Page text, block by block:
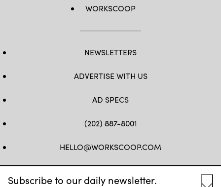
Subscribe to our daily newsletter.
WORKSCOOP
NEWSLETTERS
ADVERTISE WITH US
AD SPECS
(202) 887-8001
HELLO@WORKSCOOP.COM